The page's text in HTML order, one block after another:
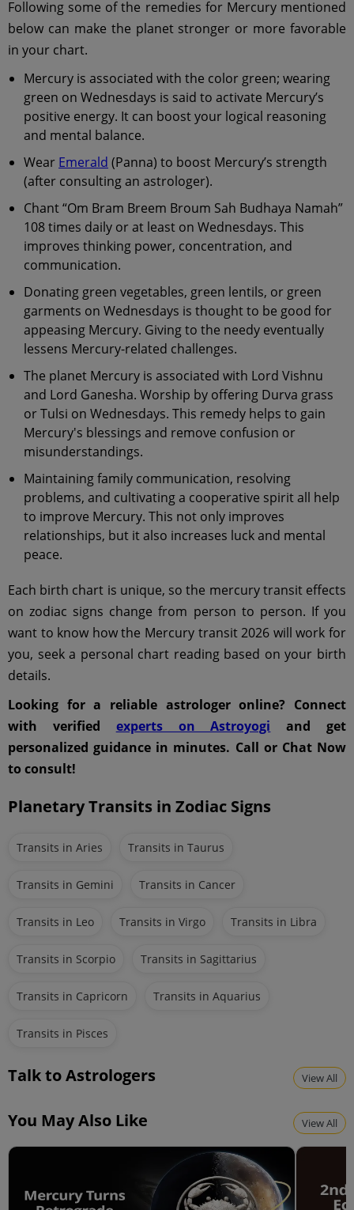
Following some of the remedies for Mercury mentioned
below can make the planet stronger or more favorable
in your chart.
Mercury is associated with the color green; wearing
green on Wednesdays is said to activate Mercury’s
positive energy. It can boost your logical reasoning
and mental balance.
Wear Emerald (Panna) to boost Mercury’s strength
(after consulting an astrologer).
Chant “Om Bram Breem Broum Sah Budhaya Namah”
108 times daily or at least on Wednesdays. This
improves thinking power, concentration, and
communication.
Donating green vegetables, green lentils, or green
garments on Wednesdays is thought to be good for
appeasing Mercury. Giving to the needy eventually
lessens Mercury-related challenges.
The planet Mercury is associated with Lord Vishnu
and Lord Ganesha. Worship by offering Durva grass
or Tulsi on Wednesdays. This remedy helps to gain
Mercury's blessings and remove confusion or
misunderstandings.
Maintaining family communication, resolving
problems, and cultivating a cooperative spirit all help
to improve Mercury. This not only improves
relationships, but it also increases luck and mental
peace.
Each birth chart is unique, so the mercury transit effects
on zodiac signs change from person to person. If you
want to know how the Mercury transit 2026 will work for
you, seek a personal chart reading based on your birth
details.
Looking for a reliable astrologer online? Connect
with verified experts on Astroyogi and get
personalized guidance in minutes. Call or Chat Now
to consult!
Planetary Transits in Zodiac Signs
Transits in Aries Transits in Taurus
Transits in Gemini Transits in Cancer
Transits in Leo Transits in Virgo Transits in Libra
Transits in Scorpio Transits in Sagittarius
Transits in Capricorn Transits in Aquarius
Transits in Pisces
Talk to Astrologers View All
You May Also Like View All